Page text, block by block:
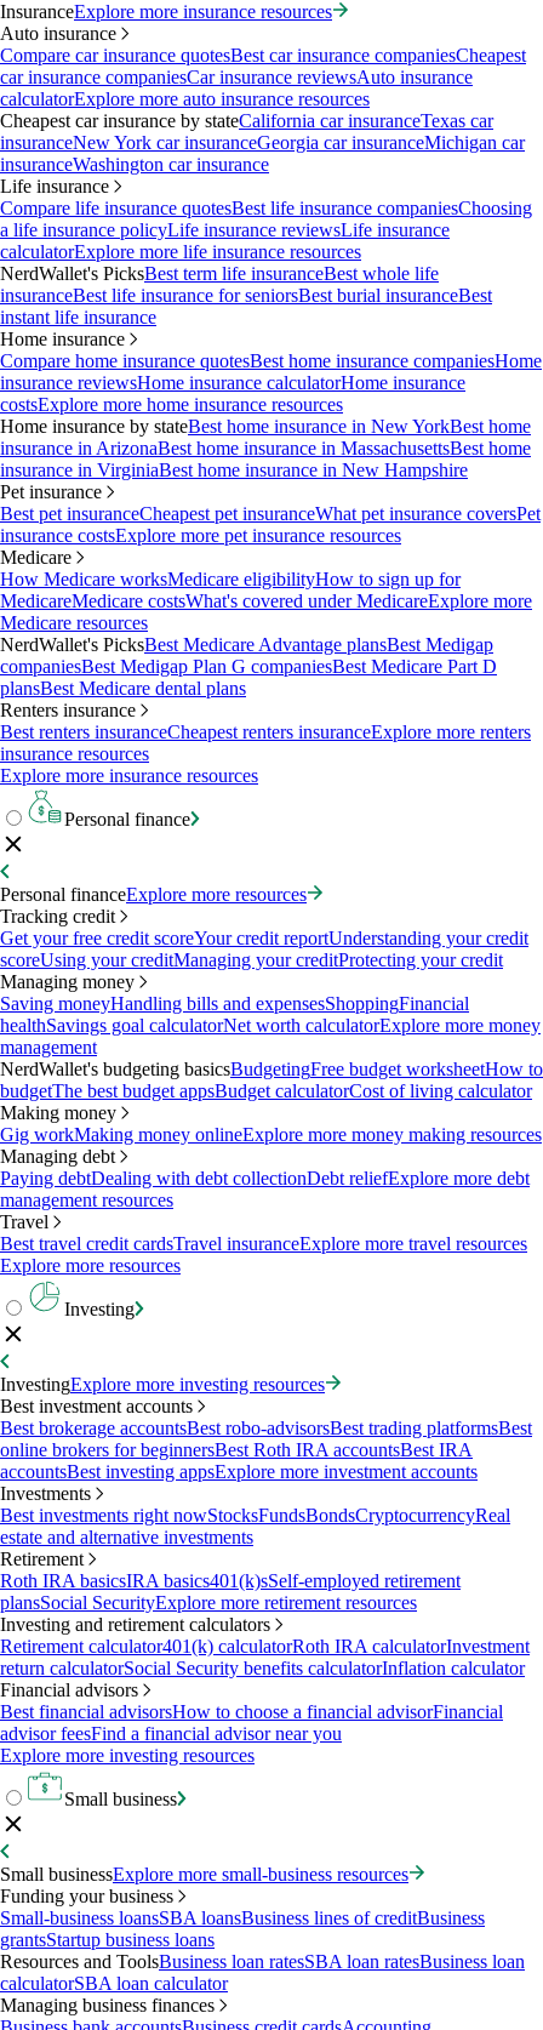
InsuranceExplore more insurance resources
Auto insurance
Compare car insurance quotesBest car insurance companiesCheapest
car insurance companiesCar insurance reviewsAuto insurance
calculatorExplore more auto insurance resources
Cheapest car insurance by stateCalifornia car insuranceTexas car
insuranceNew York car insuranceGeorgia car insuranceMichigan car
insuranceWashington car insurance
Life insurance
Compare life insurance quotesBest life insurance companiesChoosing
a life insurance policyLife insurance reviewsLife insurance
calculatorExplore more life insurance resources
NerdWallet's PicksBest term life insuranceBest whole life
insuranceBest life insurance for seniorsBest burial insuranceBest
instant life insurance
Home insurance
Compare home insurance quotesBest home insurance companiesHome
insurance reviewsHome insurance calculatorHome insurance
costsExplore more home insurance resources
Home insurance by stateBest home insurance in New YorkBest home
insurance in ArizonaBest home insurance in MassachusettsBest home
insurance in VirginiaBest home insurance in New Hampshire
Pet insurance
Best pet insuranceCheapest pet insuranceWhat pet insurance coversPet
insurance costsExplore more pet insurance resources
Medicare
How Medicare worksMedicare eligibilityHow to sign up for
MedicareMedicare costsWhat's covered under MedicareExplore more
Medicare resources
NerdWallet's PicksBest Medicare Advantage plansBest Medigap
companiesBest Medigap Plan G companiesBest Medicare Part D
plansBest Medicare dental plans
Renters insurance
Best renters insuranceCheapest renters insuranceExplore more renters
insurance resources
Explore more insurance resources
Personal finance
Personal financeExplore more resources
Tracking credit
Get your free credit scoreYour credit reportUnderstanding your credit
scoreUsing your creditManaging your creditProtecting your credit
Managing money
Saving moneyHandling bills and expensesShoppingFinancial
healthSavings goal calculatorNet worth calculatorExplore more money
management
NerdWallet's budgeting basicsBudgetingFree budget worksheetHow to
budgetThe best budget appsBudget calculatorCost of living calculator
Making money
Gig workMaking money onlineExplore more money making resources
Managing debt
Paying debtDealing with debt collectionDebt reliefExplore more debt
management resources
Travel
Best travel credit cardsTravel insuranceExplore more travel resources
Explore more resources
Investing
InvestingExplore more investing resources
Best investment accounts
Best brokerage accountsBest robo-advisorsBest trading platformsBest
online brokers for beginnersBest Roth IRA accountsBest IRA
accountsBest investing appsExplore more investment accounts
Investments
Best investments right nowStocksFundsBondsCryptocurrencyReal
estate and alternative investments
Retirement
Roth IRA basicsIRA basics401(k)sSelf-employed retirement
plansSocial SecurityExplore more retirement resources
Investing and retirement calculators
Retirement calculator401(k) calculatorRoth IRA calculatorInvestment
return calculatorSocial Security benefits calculatorInflation calculator
Financial advisors
Best financial advisorsHow to choose a financial advisorFinancial
advisor feesFind a financial advisor near you
Explore more investing resources
Small business
Small businessExplore more small-business resources
Funding your business
Small-business loansSBA loansBusiness lines of creditBusiness
grantsStartup business loans
Resources and ToolsBusiness loan ratesSBA loan ratesBusiness loan
calculatorSBA loan calculator
Managing business finances